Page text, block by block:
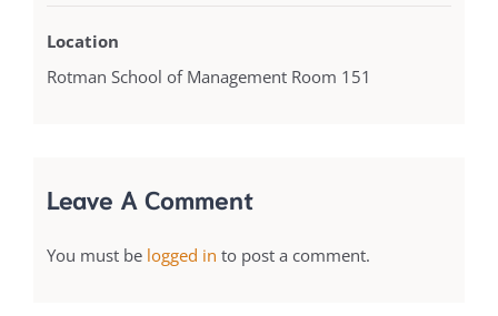
Location
Rotman School of Management Room 151
Leave A Comment
You must be logged in to post a comment.